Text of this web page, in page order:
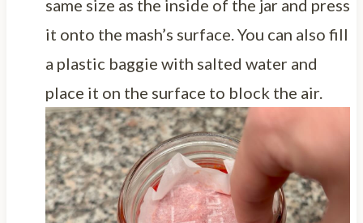
same size as the inside of the jar and press
it onto the mash’s surface. You can also fill
a plastic baggie with salted water and
place it on the surface to block the air.